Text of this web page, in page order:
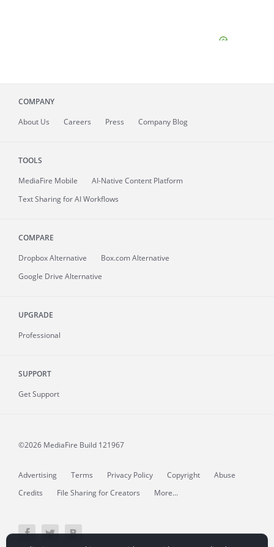
COMPANY
About Us Careers Press Company Blog
TOOLS
MediaFire Mobile
AI-Native Content Platform
Text Sharing for AI Workflows
COMPARE
Dropbox Alternative
Box.com Alternative
Google Drive Alternative
UPGRADE
Professional
SUPPORT
Get Support
©2026 MediaFire Build 121967
Advertising Terms Privacy Policy Copyright
Abuse
Credits
File Sharing for Creators More...